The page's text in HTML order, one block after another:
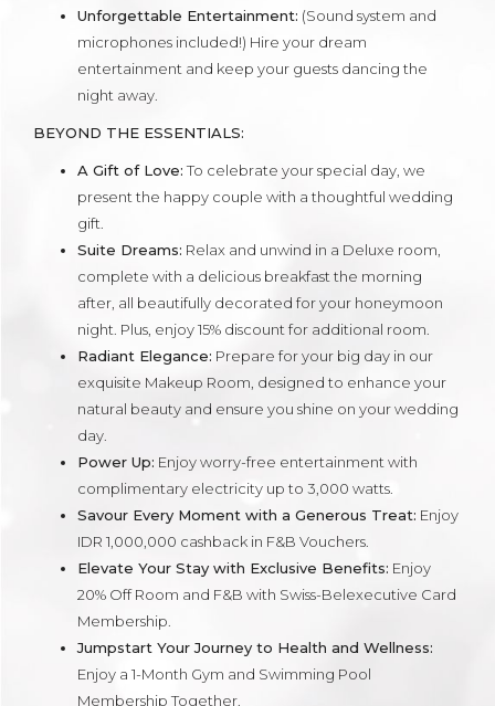
Unforgettable Entertainment: (Sound system and
microphones included!) Hire your dream
entertainment and keep your guests dancing the
night away.
BEYOND THE ESSENTIALS:
A Gift of Love: To celebrate your special day, we
present the happy couple with a thoughtful wedding
gift.
Suite Dreams: Relax and unwind in a Deluxe room,
complete with a delicious breakfast the morning
after, all beautifully decorated for your honeymoon
night. Plus, enjoy 15% discount for additional room.
Radiant Elegance: Prepare for your big day in our
exquisite Makeup Room, designed to enhance your
natural beauty and ensure you shine on your wedding
day.
Power Up: Enjoy worry-free entertainment with
complimentary electricity up to 3,000 watts.
Savour Every Moment with a Generous Treat: Enjoy
IDR 1,000,000 cashback in F&B Vouchers.
Elevate Your Stay with Exclusive Benefits: Enjoy
20% Off Room and F&B with Swiss-Belexecutive Card
Membership.
Jumpstart Your Journey to Health and Wellness:
Enjoy a 1-Month Gym and Swimming Pool
Membership Together.